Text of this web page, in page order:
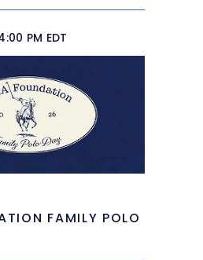
PM EDT
FAMILY POLO